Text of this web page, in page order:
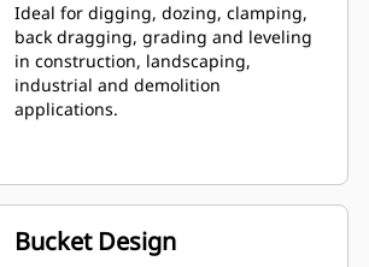
Ideal for digging, dozing, clamping,
back dragging, grading and leveling
in construction, landscaping,
industrial and demolition
applications.
Bucket Design